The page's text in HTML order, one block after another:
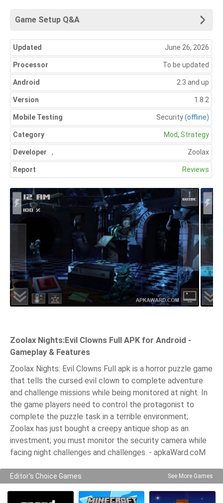
Game Setup Q&A
Updated June 26, 2026
Processor To be updated
Android 2.3 and up
Version 1.8.2
Mobile Testing Security(offline)
Category Mod, Strategy
Developer Zoolax
,
Report Reviews
Zoolax Nights:Evil Clowns Full APK for Android -
Gameplay & Features
Zoolax Nights: Evil Clowns Full apk is a horror puzzle game
that tells the cursed evil clown to complete adventure
and challenge missions while being monitored at night. In
the game players need to control the protagonist to
complete the puzzle task in a terrible environment;
Zoolax has just bought a creepy antique shop as an
investment; you must monitor the security camera while
facing night challenges and challenges. - apkaWard.coM
Editor's Choice Games See More Games